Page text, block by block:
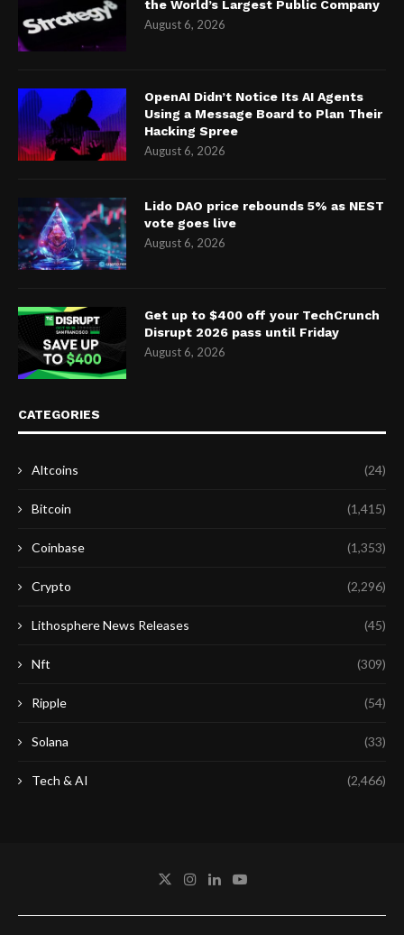
the World’s Largest Public Company
August 6, 2026
OpenAI Didn’t Notice Its AI Agents
Using a Message Board to Plan Their
Hacking Spree
August 6, 2026
Lido DAO price rebounds 5% as NEST
vote goes live
August 6, 2026
Get up to $400 off your TechCrunch
Disrupt 2026 pass until Friday
August 6, 2026
CATEGORIES
Altcoins (24)
Bitcoin (1,415)
Coinbase (1,353)
Crypto (2,296)
Lithosphere News Releases (45)
Nft (309)
Ripple (54)
Solana (33)
Tech & AI (2,466)